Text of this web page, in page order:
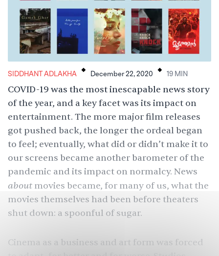
SIDDHANT ADLAKHA . December 22, 2020 . 19 MIN
COVID-19 was the most inescapable news story
of the year, and a key facet was its impact on
entertainment. The more major film releases
got pushed back, the longer the ordeal began
to feel; eventually, what did or didn’t make it to
our screens became another barometer of the
pandemic and its impact on normalcy. News
about movies became, for many of us, what the
movies themselves had been before theaters
shut down: a spoonful of sugar.
Cinema as a business and art form was forced